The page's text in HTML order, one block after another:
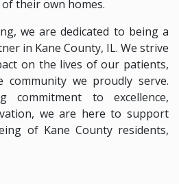
their own homes.
we are dedicated to being a
in Kane County, IL. We strive
on the lives of our patients,
we proudly serve.
commitment to excellence,
we are here to support
of Kane County residents,